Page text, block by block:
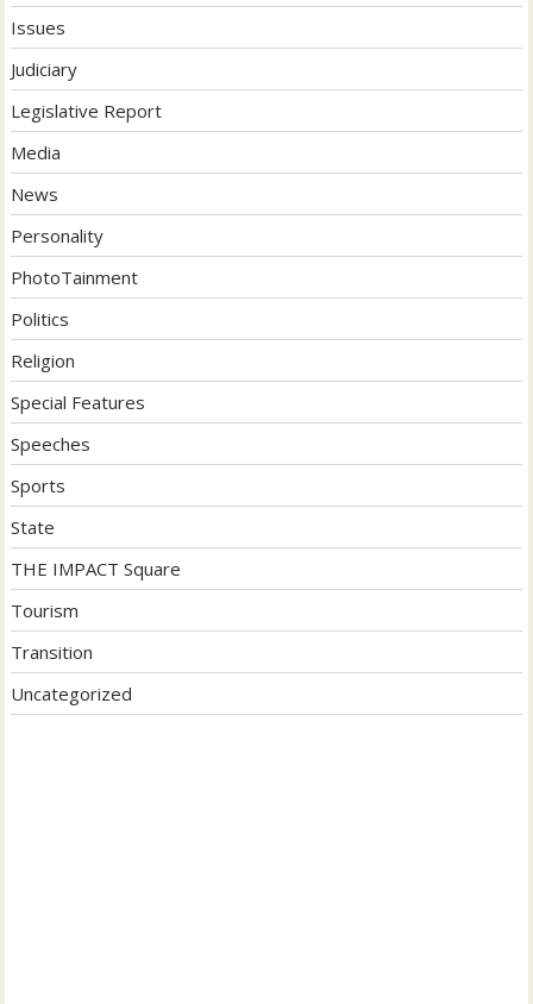
Issues
Judiciary
Legislative Report
Media
News
Personality
PhotoTainment
Politics
Religion
Special Features
Speeches
Sports
State
THE IMPACT Square
Tourism
Transition
Uncategorized